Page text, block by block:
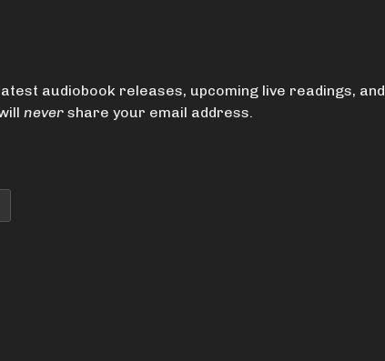
audiobook releases, upcoming live readings, and
never share your email address.